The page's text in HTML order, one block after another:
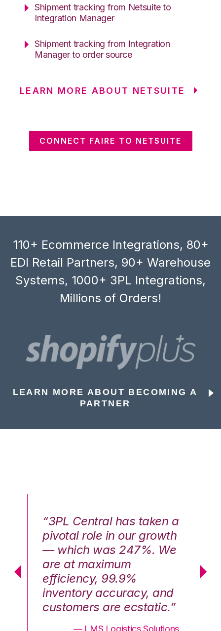
Shipment tracking from Netsuite to
Integration Manager
Shipment tracking from Integration
Manager to order source
LEARN MORE ABOUT NETSUITE
CONNECT FAIRE TO NETSUITE
110+ Ecommerce Integrations, 80+
EDI Retail Partners, 90+ Warehouse
Systems, 1000+ 3PL Integrations,
Millions of Orders!
LEARN MORE ABOUT BECOMING A
PARTNER
“3PL Central has taken a
pivotal role in our growth
— which was 247%. We
are at maximum
efficiency, 99.9%
inventory accuracy, and
customers are ecstatic.”
— LMS Logistics Solutions